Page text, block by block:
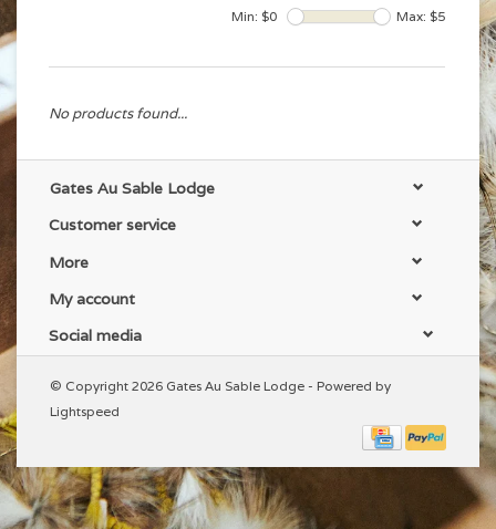
Min: $0 Max: $5
No products found...
Gates Au Sable Lodge
Customer service
More
My account
Social media
© Copyright 2026 Gates Au Sable Lodge - Powered by
Lightspeed